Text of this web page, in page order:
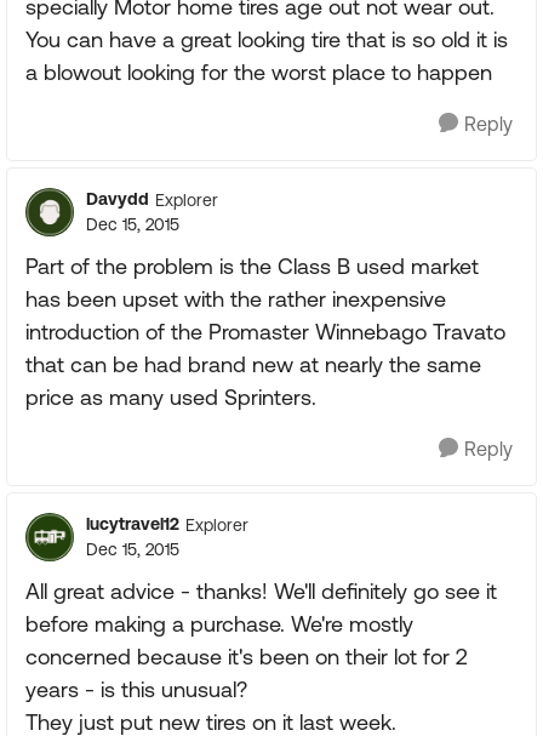
specially Motor home tires age out not wear out.
You can have a great looking tire that is so old it is
a blowout looking for the worst place to happen
Reply
Davydd Explorer
Dec 15, 2015
Part of the problem is the Class B used market
has been upset with the rather inexpensive
introduction of the Promaster Winnebago Travato
that can be had brand new at nearly the same
price as many used Sprinters.
Reply
lucytravel12 Explorer
Dec 15, 2015
All great advice - thanks! We'll definitely go see it
before making a purchase. We're mostly
concerned because it's been on their lot for 2
years - is this unusual?
They just put new tires on it last week.